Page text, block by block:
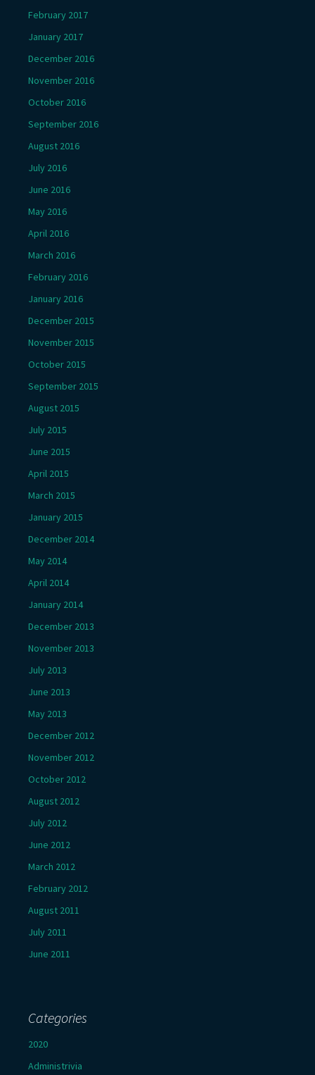
February 2017
January 2017
December 2016
November 2016
October 2016
September 2016
August 2016
July 2016
June 2016
May 2016
April 2016
March 2016
February 2016
January 2016
December 2015
November 2015
October 2015
September 2015
August 2015
July 2015
June 2015
April 2015
March 2015
January 2015
December 2014
May 2014
April 2014
January 2014
December 2013
November 2013
July 2013
June 2013
May 2013
December 2012
November 2012
October 2012
August 2012
July 2012
June 2012
March 2012
February 2012
August 2011
July 2011
June 2011
Categories
2020
Administrivia